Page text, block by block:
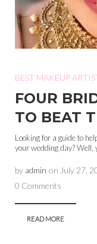
BEST MAKEUP
FOUR
TO BEAT
Looking for a guide to
your wedding day? Well,
by admin on July 27,
0 Comments
READ MORE